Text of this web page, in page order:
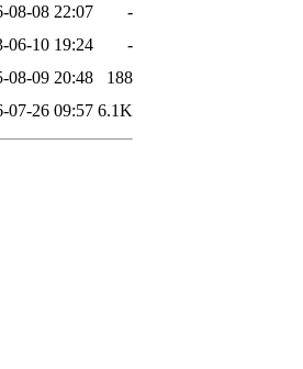
08-08 22:07
-
06-10 19:24
-
08-09 20:48
188
07-26 09:57 6.1K